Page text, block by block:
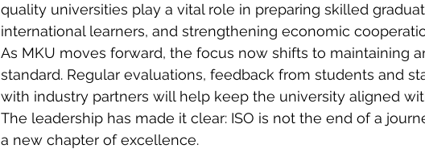
quality universities play a vital role in preparing skilled
international learners, and strengthening economic
As MKU moves forward, the focus now shifts to maintaining
standard. Regular evaluations, feedback from students and
with industry partners will help keep the university aligned
The leadership has made it clear: ISO is not the end of a
a new chapter of excellence.